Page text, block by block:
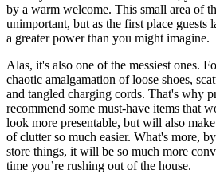
by a warm welcome. This small area of
unimportant, but as the first place guests
a greater power than you might imagine.
Alas, it's also one of the messiest ones.
chaotic amalgamation of loose shoes,
and tangled charging cords. That's why
recommend some must-have items that
look more presentable, but will also
of clutter so much easier. What's more,
store things, it will be so much more
time you’re rushing out of the house.